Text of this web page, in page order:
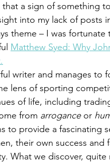
a sign of something
into my lack of posts
theme – I was
Matthew Syed: Why
writer and manages to
lens of sporting
of life, including
from arrogance or
to provide a fascinating
their own success
What we discover,